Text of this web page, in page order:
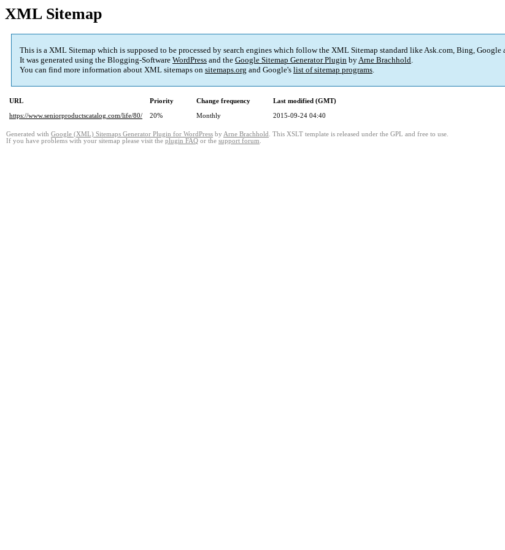
XML Sitemap
This is a XML Sitemap which is supposed to be processed by search engines which follow the XML Sitemap standard like Ask.com, Bing, Google
It was generated using the Blogging-Software WordPress and the Google Sitemap Generator Plugin byArne Brachhold.
You can find more information about XML sitemaps on sitemaps.org and Google's list of sitemap programs.
URL Priority Change frequency
Last modified (GMT)
https://www.seniorproductscatalog.com/life/80/
20% Monthly 2015-09-24 04:40
Generated with Google (XML) Sitemaps Generator Plugin for WordPress by Arne Brachhold . This XSLT template is released under the GPL and free to use.
If you have problems with your sitemap please visit the plugin FAQ or the support forum.